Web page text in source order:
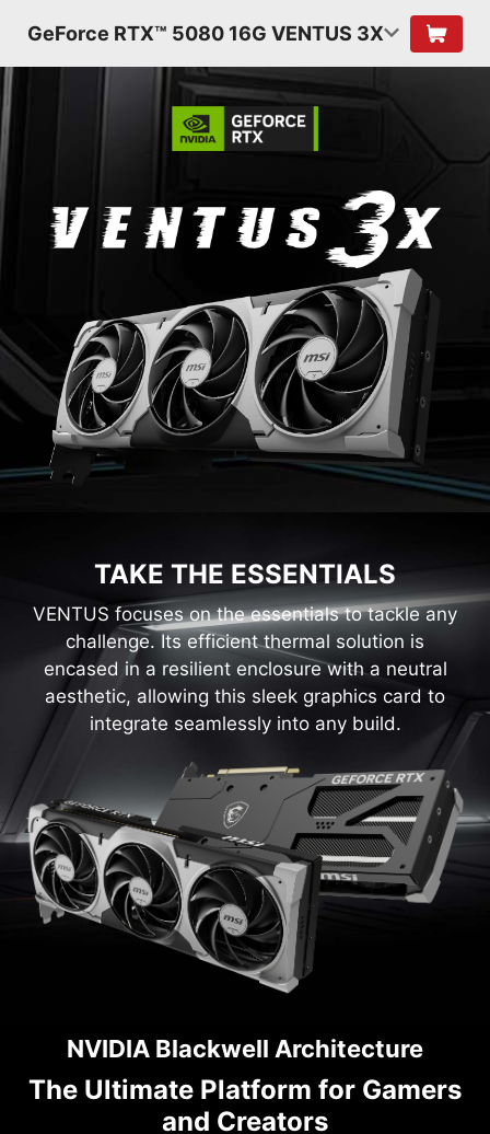
GeForce RTX™ 5080 16G VENTUS 3X
TAKE THE ESSENTIALS
VENTUS focuses on the essentials to tackle any
challenge. Its efficient thermal solution is
encased in a resilient enclosure with a neutral
aesthetic, allowing this sleek graphics card to
integrate seamlessly into any build.
NVIDIA Blackwell Architecture
The Ultimate Platform for Gamers
and Creators